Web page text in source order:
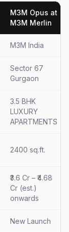
M3M Opus at
M3M Merlin
M3M India
Sector 67
Gurgaon
3.5 BHK
LUXURY
APARTMENTS
2400 sq.ft.
₹3.6 Cr – ₹4.68
Cr (est.)
onwards
New Launch